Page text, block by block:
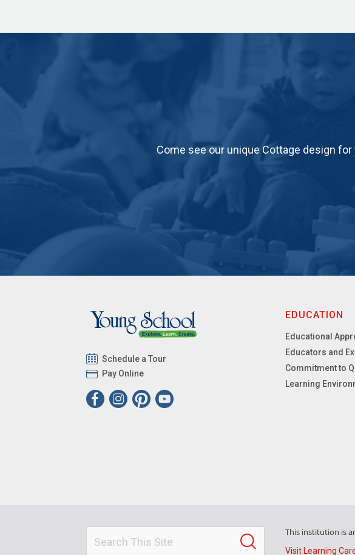
Come see our unique Cottage design
Schedule a Tour
Pay Online
EDUCATION
Educational
Educators and
Commitment to
Learning
This institution is
Visit Learning